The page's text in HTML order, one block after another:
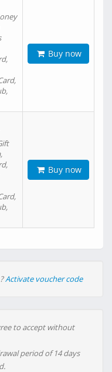
Buy now
Buy now
Activate voucher code
to accept without
period of 14 days